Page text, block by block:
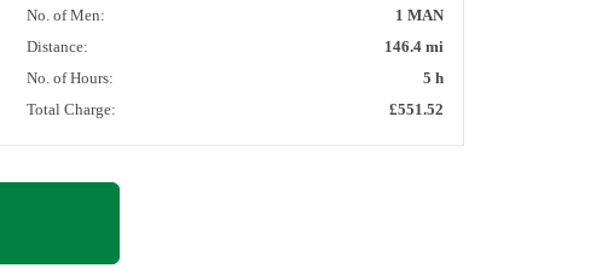
No. of Men:
1 MAN
Distance:
146.4 mi
No. of Hours:
5 h
Total Charge:
£551.52